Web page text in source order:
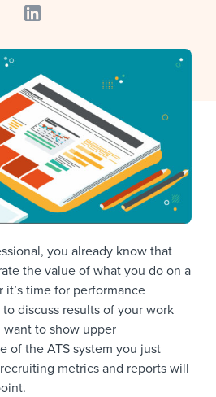
hiring pipelines
& retaining people
compliance
and attracting people
an employer brand
work processes
templates
checklists
by-step tutorials
ebooks & reports
terms
Academy
process
& benefits
development
working life
career resources
Start a free trial
you already know that
the value of what you do on a
it’s time for performance
discuss results of your work
to show upper
of the ATS system you just
metrics and reports will